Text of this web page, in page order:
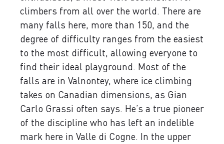
climbers from all over the world. There are
many falls here, more than 150, and the
degree of difficulty ranges from the easiest
to the most difficult, allowing everyone to
find their ideal playground. Most of the
falls are in Valnontey, where ice climbing
takes on Canadian dimensions, as Gian
Carlo Grassi often says. He’s a true pioneer
of the discipline who has left an indelible
mark here in Valle di Cogne. In the upper